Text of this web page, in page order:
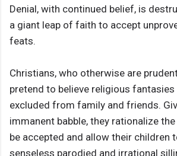
Denial, with continued belief, is
a giant leap of faith to accept
feats.
Christians, who otherwise are
pretend to believe religious
excluded from family and friends.
immanent babble, they rationalize
be accepted and allow their children
senseless parodied and irrational